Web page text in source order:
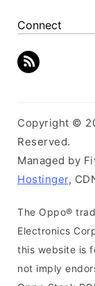
Connect
Copyright ©
Reserved.
Managed by
Hostinger,
The Oppo®
Electronics
this website is
not imply